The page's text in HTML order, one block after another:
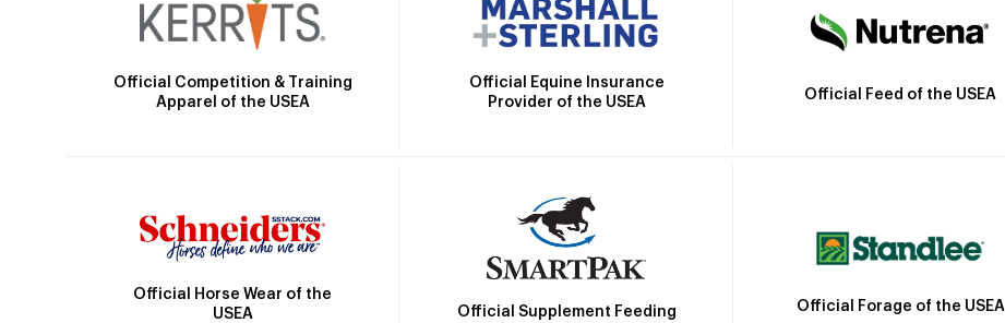
Official Competition & Training
Apparel of the USEA
Official Equine Insurance
Provider of the USEA
Official Feed of the USEA
Official Horse Wear of the
USEA
Official Supplement Feeding
Official Forage of the USEA